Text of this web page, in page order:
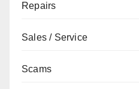
Repairs
Sales / Service
Scams